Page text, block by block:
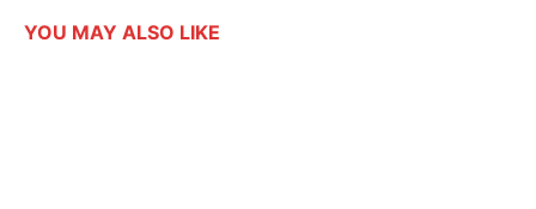
YOU MAY ALSO LIKE